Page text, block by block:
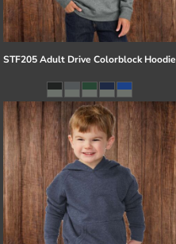
STF205 Adult Drive Colorblock Hoodie